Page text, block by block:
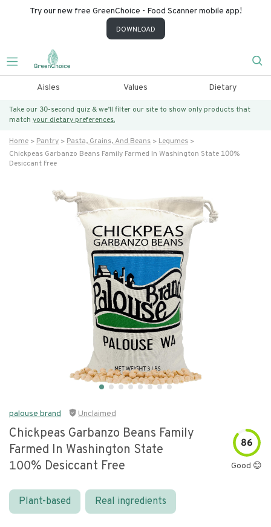
Try our new free GreenChoice - Food Scanner mobile app!
DOWNLOAD
Aisles Values Dietary
Take our 30-second quiz & we’ll filter our site to show only products that
match your dietary preferences.
Home Pantry Pasta, Grains, And Beans
Legumes
Chickpeas Garbanzo Beans Family Farmed In Washington State 100%
Desiccant Free
palouse brand Unclaimed
Chickpeas Garbanzo Beans Family
Farmed In Washington State
100% Desiccant Free
86
Good 😊
Plant-based Real ingredients